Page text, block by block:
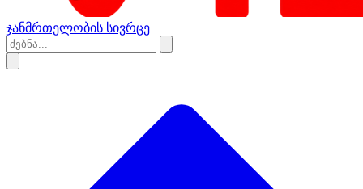
ჯანმრთელობის სივრცე